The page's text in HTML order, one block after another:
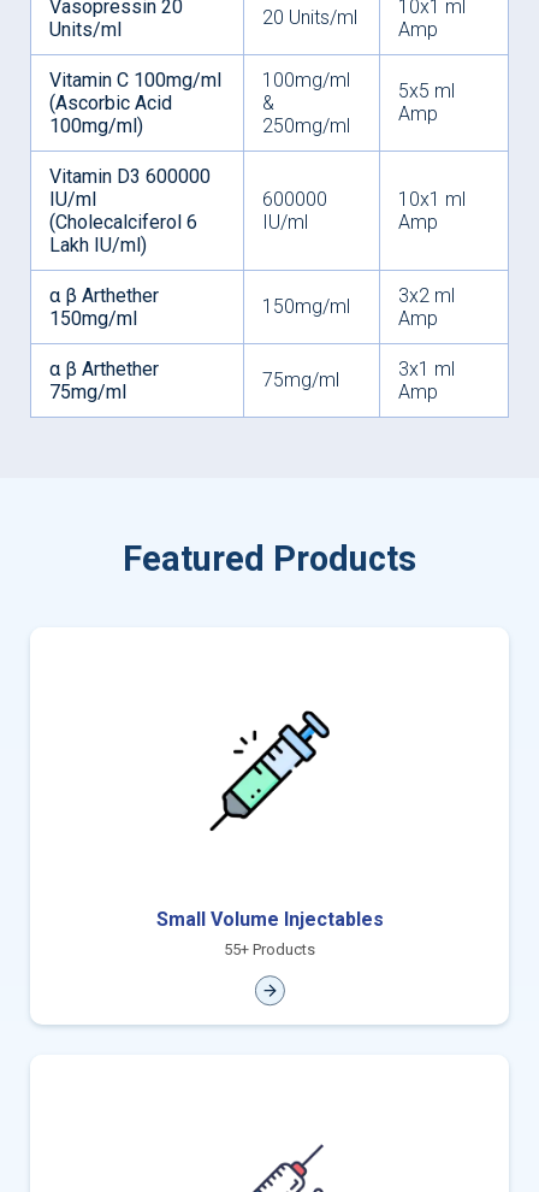
Vasopressin 20
Units/ml
20 Units/ml
10x1 ml
Amp
Vitamin C 100mg/ml
(Ascorbic Acid
100mg/ml)
100mg/ml
&
250mg/ml
5x5 ml
Amp
Vitamin D3 600000
IU/ml
(Cholecalciferol 6
Lakh IU/ml)
600000
IU/ml
10x1 ml
Amp
α β Arthether
150mg/ml
150mg/ml
3x2 ml
Amp
α β Arthether
75mg/ml
75mg/ml
3x1 ml
Amp
Featured Products
Small Volume Injectables
55+ Products